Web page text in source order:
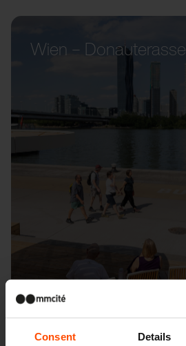
Consent Details
Wien – Donauterasse